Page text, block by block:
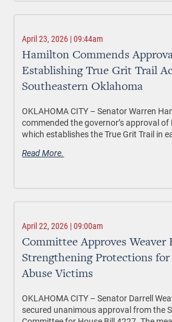
April 23, 2026 | 09:44am
Hamilton Commends
Establishing True Grit Trail
Southeastern Oklahoma
OKLAHOMA CITY – Senator Warren
commended the governor’s approval of
which establishes the True Grit Trail in
Read More.
April 22, 2026 | 09:00am
Committee Approves Weaver
Strengthening Protections
Abuse Victims
OKLAHOMA CITY – Senator Darrell
secured unanimous approval from the